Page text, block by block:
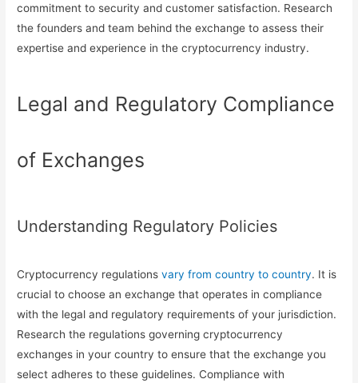
commitment to security and customer satisfaction. Research
the founders and team behind the exchange to assess their
expertise and experience in the cryptocurrency industry.
Legal and Regulatory Compliance
of Exchanges
Understanding Regulatory Policies
Cryptocurrency regulationsvary from country to country. It is
crucial to choose an exchange that operates in compliance
with the legal and regulatory requirements of your jurisdiction.
Research the regulations governing cryptocurrency
exchanges in your country to ensure that the exchange you
select adheres to these guidelines. Compliance with